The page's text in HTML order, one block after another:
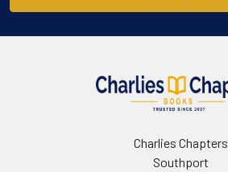
Charlies Chapters
Southport